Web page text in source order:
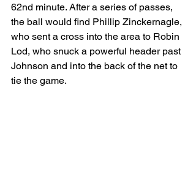
62nd minute. After a series of passes,
the ball would find Phillip Zinckernagle,
who sent a cross into the area to Robin
Lod, who snuck a powerful header past
Johnson and into the back of the net to
tie the game.